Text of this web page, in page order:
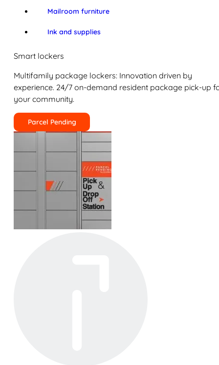
Mailroom furniture
Ink and supplies
Smart lockers
Multifamily package lockers: Innovation driven by
experience. 24/7 on-demand resident package pick-up
your community.
Parcel Pending